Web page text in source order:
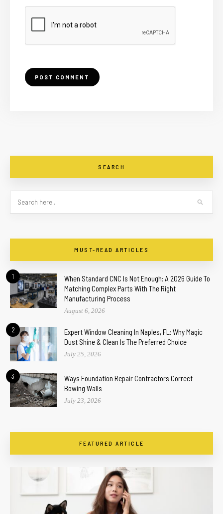
SEARCH
MUST-READ ARTICLES
1
When Standard CNC Is Not Enough: A 2026 Guide To
Matching Complex Parts With The Right
Manufacturing Process
August 6, 2026
2
Expert Window Cleaning In Naples, FL: Why Magic
Dust Shine & Clean Is The Preferred Choice
July 25, 2026
3
Ways Foundation Repair Contractors Correct
Bowing Walls
July 23, 2026
FEATURED ARTICLE